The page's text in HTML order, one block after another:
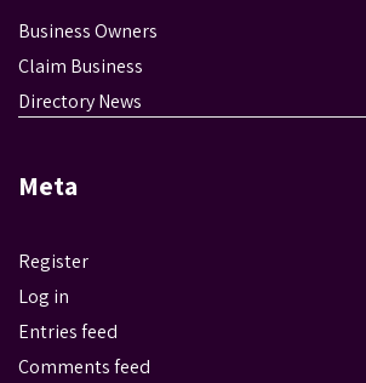
Business Owners
Claim Business
Directory News
Meta
Register
Log in
Entries feed
Comments feed